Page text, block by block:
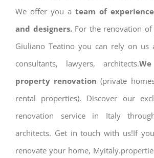
We offer you a team of
and designers.For the renovation
Giuliano Teatino you can rely on
consultants, lawyers, architects.
property renovation (private
rental properties). Discover our
renovation service in Italy
architects. Get in touch with us!If
renovate your home,